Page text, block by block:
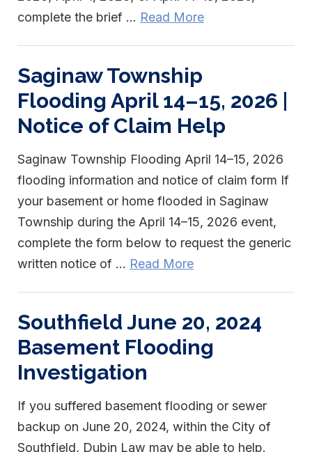
complete the brief ... Read More
Saginaw Township
Flooding April 14–15, 2026 |
Notice of Claim Help
Saginaw Township Flooding April 14–15, 2026
flooding information and notice of claim form If
your basement or home flooded in Saginaw
Township during the April 14–15, 2026 event,
complete the form below to request the generic
written notice of ... Read More
Southfield June 20, 2024
Basement Flooding
Investigation
If you suffered basement flooding or sewer
backup on June 20, 2024, within the City of
Southfield, Dubin Law may be able to help.